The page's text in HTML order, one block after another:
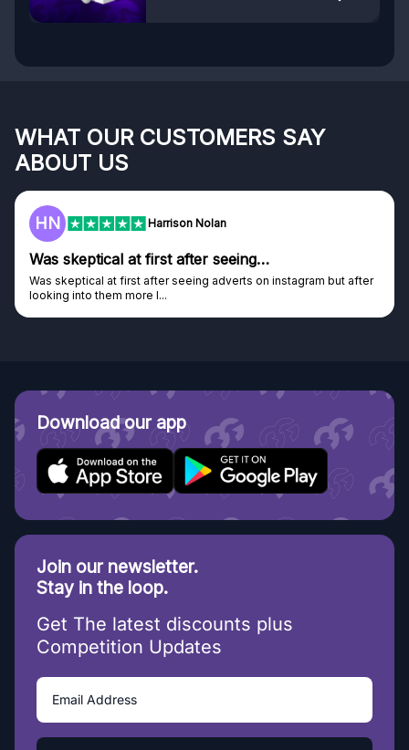
WHAT OUR CUSTOMERS SAY
ABOUT US
Harrison Nolan
at first after seeing…
at first after seeing adverts on instagram but after
them more I...
Genuine
Download our app
Join our newsletter.
Stay in the loop.
Get The latest discounts plus
Competition Updates